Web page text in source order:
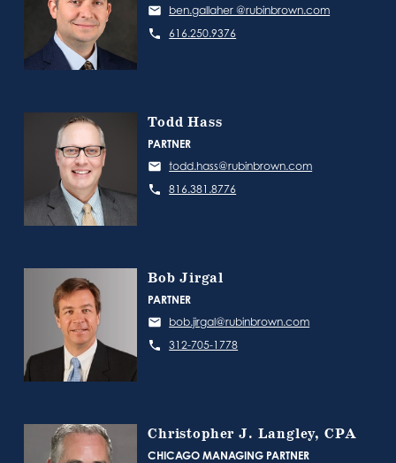
ben.gallaher @rubinbrown.com
616.250.9376
Todd Hass
PARTNER
todd.hass@rubinbrown.com
816.381.8776
Bob Jirgal
PARTNER
bob.jirgal@rubinbrown.com
312-705-1778
Christopher J. Langley, CPA
CHICAGO MANAGING PARTNER